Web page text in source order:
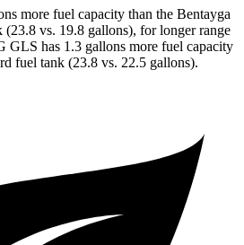
more fuel capacity than the Bentayga
(23.8 vs. 19.8 gallons), for longer range
GLS has 1.3 gallons more fuel capacity
fuel tank (23.8 vs. 22.5 gallons).